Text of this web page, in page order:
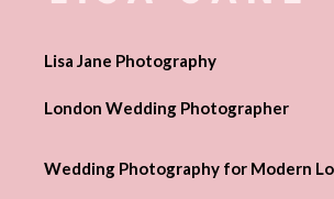
Lisa Jane Photography
London Wedding Photographer
Wedding Photography for Modern